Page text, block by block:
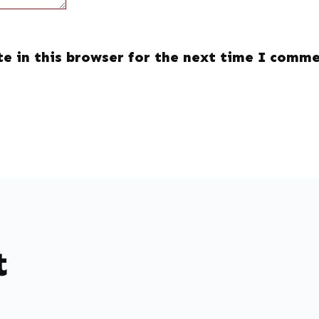
in this browser for the next time I